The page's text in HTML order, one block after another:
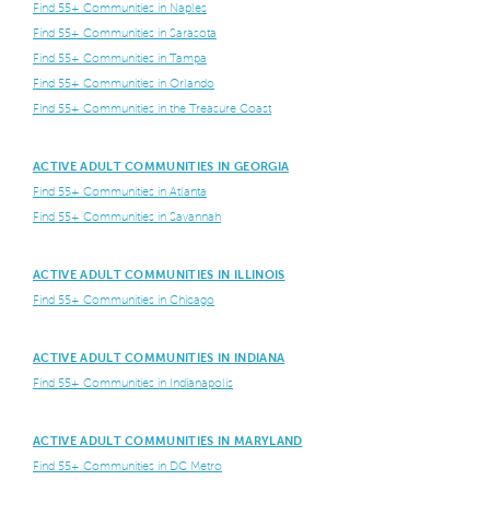
Find 55+ Communities in Naples
Find 55+ Communities in Sarasota
Find 55+ Communities in Tampa
Find 55+ Communities in Orlando
Find 55+ Communities in the Treasure Coast
ACTIVE ADULT COMMUNITIES IN GEORGIA
Find 55+ Communities in Atlanta
Find 55+ Communities in Savannah
ACTIVE ADULT COMMUNITIES IN ILLINOIS
Find 55+ Communities in Chicago
ACTIVE ADULT COMMUNITIES IN INDIANA
Find 55+ Communities in Indianapolis
ACTIVE ADULT COMMUNITIES IN MARYLAND
Find 55+ Communities in DC Metro